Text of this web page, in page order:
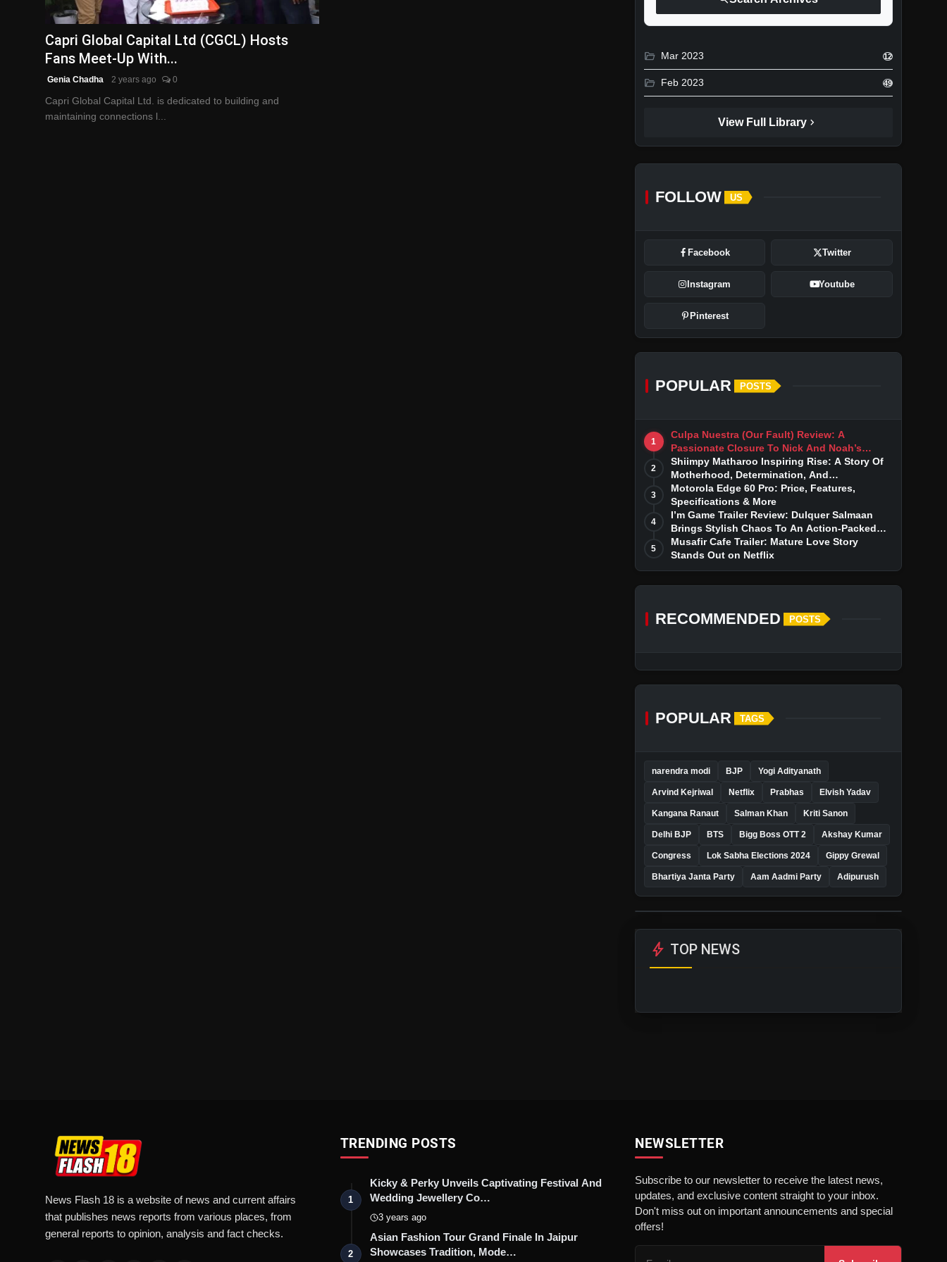
Capri Global Capital Ltd (CGCL) Hosts
Fans Meet-Up With...
Genia Chadha 2 years ago 0
Capri Global Capital Ltd. is dedicated to building and
maintaining connections l...
folder_open Mar 2023 12
folder_open Feb 2023 49
View Full Library chevron_right
FOLLOW US
Facebook Twitter
Instagram Youtube
Pinterest
POPULAR POSTS
1
Culpa Nuestra (Our Fault) Review: A
Passionate Closure To Nick And Noah’s
Tumultuous Love Story
2
Shiimpy Matharoo Inspiring Rise: A Story Of
Motherhood, Determination, And
Entrepreneurial Dreams
3
Motorola Edge 60 Pro: Price, Features,
Specifications & More
4
I’m Game Trailer Review: Dulquer Salmaan
Brings Stylish Chaos To An Action-Packed
Thriller
5
Musafir Cafe Trailer: Mature Love Story
Stands Out on Netflix
RECOMMENDED POSTS
POPULAR TAGS
narendra modi BJP Yogi Adityanath
Arvind Kejriwal Netflix Prabhas Elvish Yadav
Kangana Ranaut Salman Khan Kriti Sanon
Delhi BJP BTS Bigg Boss OTT 2 Akshay Kumar
Congress Lok Sabha Elections 2024 Gippy Grewal
Bhartiya Janta Party Aam Aadmi Party Adipurush
bolt TOP NEWS
News Flash 18 is a website of news and current affairs
that publishes news reports from various places, from
general reports to opinion, analysis and fact checks.
TRENDING POSTS
1
Kicky & Perky Unveils Captivating Festival And
Wedding Jewellery Co…
3 years ago
2
Asian Fashion Tour Grand Finale In Jaipur
Showcases Tradition, Mode…
NEWSLETTER
Subscribe to our newsletter to receive the latest news,
updates, and exclusive content straight to your inbox.
Don't miss out on important announcements and special
offers!